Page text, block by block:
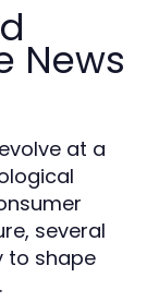
News
at a
several
to shape